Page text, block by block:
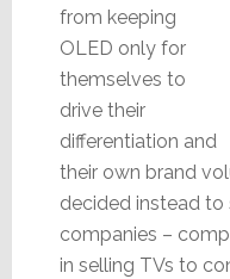
from keeping
OLED only for
themselves to
drive their
differentiation and
their own brand
decided instead to
companies –
in selling TVs to